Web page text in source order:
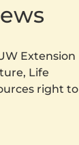
Extension
Life
right to